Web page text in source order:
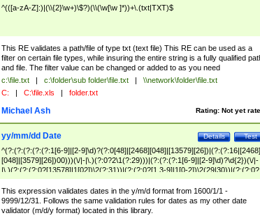
^(([a-zA-Z]:)|(\\{2}\w+)\$?)(\\(\w[\w ]*))+\.(txt|TXT)$
This RE validates a path/file of type txt (text file) This RE can be used as a
filter on certain file types, while insuring the entire string is a fully qualified
and file. The filter value can be changed or added to as you need
c:\file.txt | c:\folder\sub folder\file.txt |
\\network\folder\file.txt
C: | C:\file.xls | folder.txt
Rating: Not yet
Michael Ash
Test
Details
yy/mm/dd Date
^(?:(?:(?:(?:(?:1[6-9]|[2-9]\d)?(?:0[48]|[2468][048]|[13579][26])|(?:(?:16|[2468]
[048]|[3579][26])00)))(\/|-|\.)(?:0?2\1(?:29)))|(?:(?:(?:1[6-9]|[2-9]\d)?\d{2})(\/|-
|\.)(?:(?:(?:0?[13578]|1[02])\2(?:31))|(?:(?:0?[1,3-9]|1[0-2])\2(29|30))|(?:(?:0?
[1-9])|(?:1[0-2]))\2(?:0?[1-9]|1\d|2[0-8]))))$
This expression validates dates in the y/m/d format from 1600/1/1 -
9999/12/31. Follows the same validation rules for dates as my other date
validator (m/d/y format) located in this library.